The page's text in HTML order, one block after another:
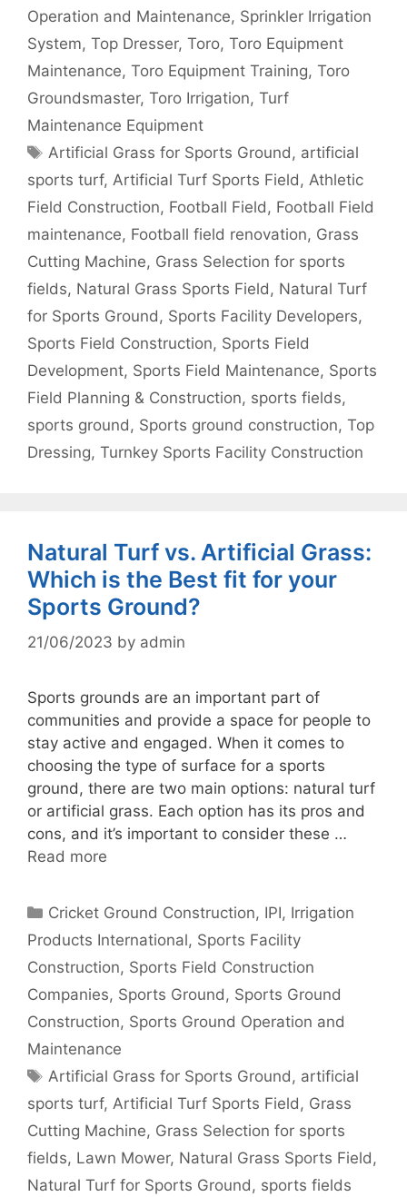
Operation and Maintenance, Sprinkler Irrigation
System, Top Dresser, Toro, Toro Equipment
Maintenance, Toro Equipment Training, Toro
Groundsmaster, Toro Irrigation, Turf
Maintenance Equipment
Tags
Artificial Grass for Sports Ground, artificial
sports turf, Artificial Turf Sports Field, Athletic
Field Construction, Football Field, Football Field
maintenance, Football field renovation, Grass
Cutting Machine, Grass Selection for sports
fields, Natural Grass Sports Field, Natural Turf
for Sports Ground, Sports Facility Developers,
Sports Field Construction, Sports Field
Development, Sports Field Maintenance, Sports
Field Planning & Construction, sports fields,
sports ground, Sports ground construction, Top
Dressing, Turnkey Sports Facility Construction
Natural Turf vs. Artificial Grass:
Which is the Best fit for your
Sports Ground?
21/06/2023 by admin
Sports grounds are an important part of
communities and provide a space for people to
stay active and engaged. When it comes to
choosing the type of surface for a sports
ground, there are two main options: natural turf
or artificial grass. Each option has its pros and
cons, and it’s important to consider these …
Read more
Categories
Cricket Ground Construction, IPI, Irrigation
Products International, Sports Facility
Construction, Sports Field Construction
Companies, Sports Ground , Sports Ground
Construction, Sports Ground Operation and
Maintenance
Tags
Artificial Grass for Sports Ground , artificial
sports turf, Artificial Turf Sports Field , Grass
Cutting Machine, Grass Selection for sports
fields, Lawn Mower, Natural Grass Sports Field ,
Natural Turf for Sports Ground , sports fields